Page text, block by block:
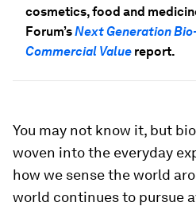
cosmetics, food and
Forum’sNext Generation
Commercial Value report.
You may not know it, but
woven into the everyday
how we sense the world
world continues to pursue